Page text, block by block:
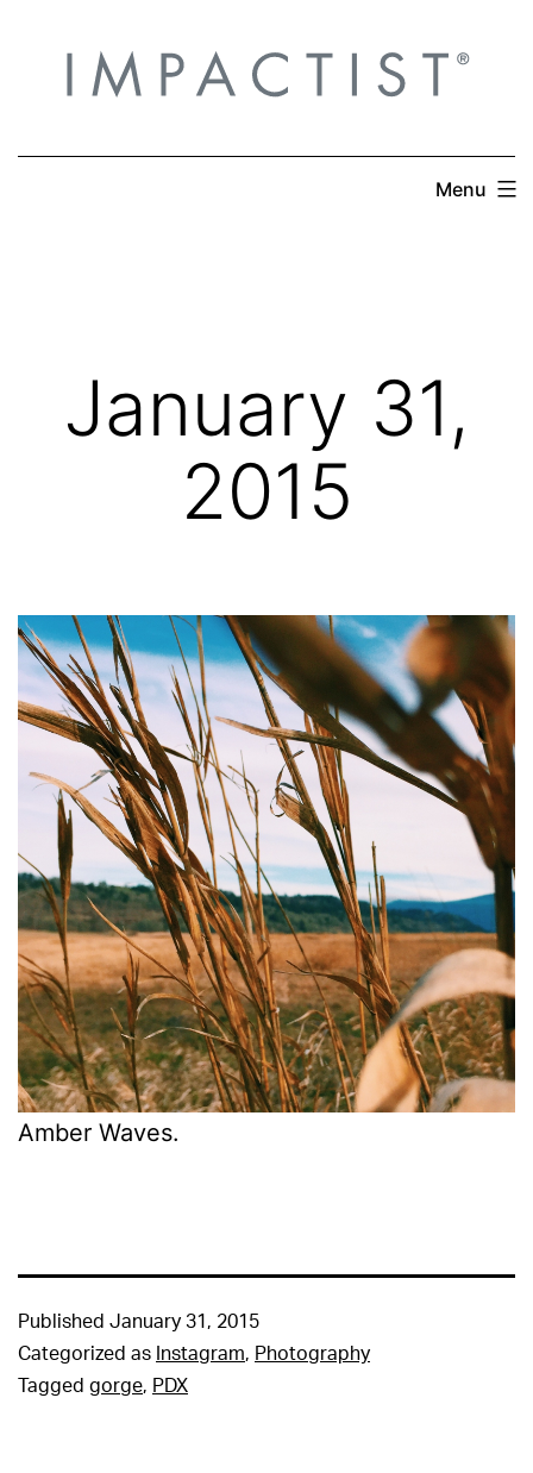
content
Menu
January 31,
2015
Amber Waves.
Published January 31, 2015
Categorized as Instagram, Photography
Tagged gorge, PDX